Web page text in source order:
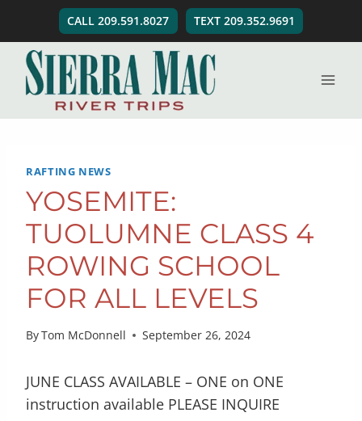
content
CALL 209.591.8027 TEXT 209.352.9691
RAFTING NEWS
YOSEMITE:
TUOLUMNE CLASS 4
ROWING SCHOOL
FOR ALL LEVELS
ByTom McDonnell September 26, 2024
JUNE CLASS AVAILABLE – ONE on ONE
instruction available PLEASE INQUIRE